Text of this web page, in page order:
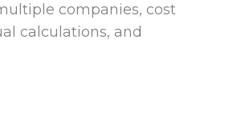
companies, cost
calculations, and